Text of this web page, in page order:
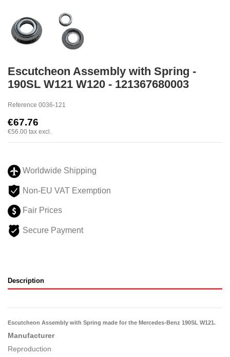
Escutcheon Assembly with Spring -
190SL W121 W120 - 121367680003
Reference 0036-121
€67.76
€56.00 tax excl.
Worldwide Shipping
Non-EU VAT Exemption
Fair Prices
Secure Payment
Description
Escutcheon Assembly with Spring made for the Mercedes-Benz 190SL W121.
Manufacturer
Reproduction